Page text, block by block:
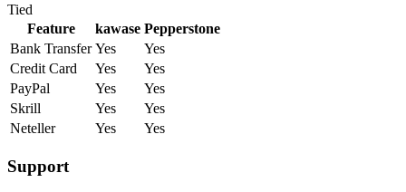
Tied
Feature
kawase Pepperstone
Bank Transfer Yes
Yes
Credit Card
Yes
Yes
PayPal
Yes
Yes
Skrill
Yes
Yes
Neteller
Yes Yes
Support